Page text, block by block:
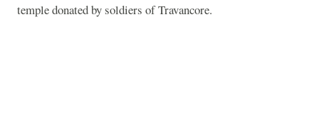
temple donated by soldiers of Travancore.